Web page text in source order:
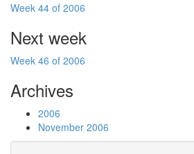
Week 44 of 2006
Next week
Week 46 of 2006
Archives
2006
November 2006